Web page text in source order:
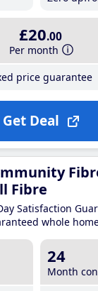
£20.00
Per month
price guarantee
Get Deal
Fibre
Satisfaction
whole
24
Month